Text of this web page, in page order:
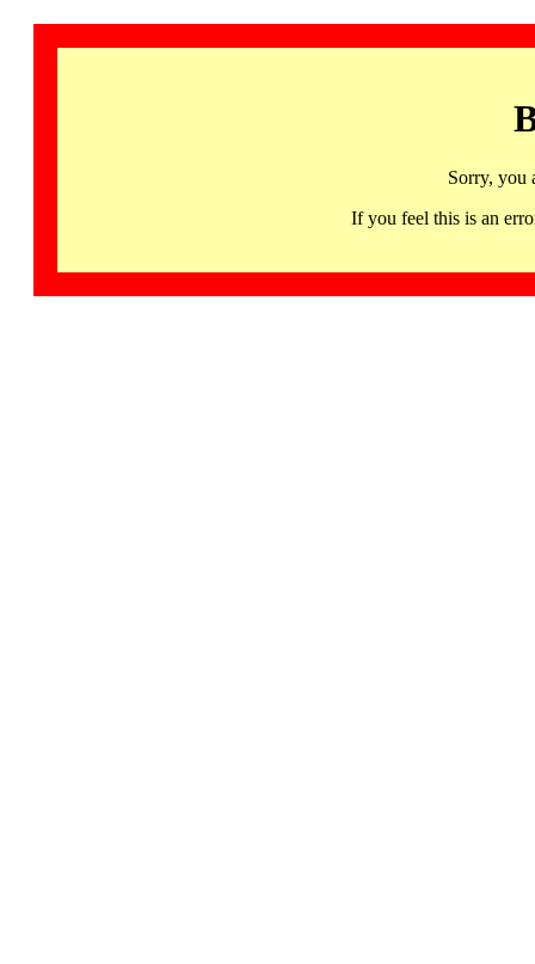
Sorry, you
If you feel this is an